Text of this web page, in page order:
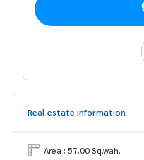
Real estate information
Area : 57.00 Sq.wah.